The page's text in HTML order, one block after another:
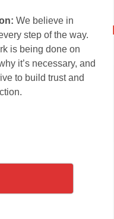
We believe in
step of the way.
is being done on
it’s necessary, and
to build trust and